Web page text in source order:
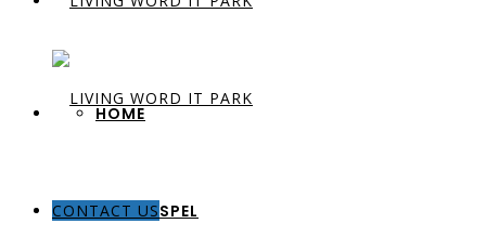
HOME
THE GOSPEL
CONTACT US